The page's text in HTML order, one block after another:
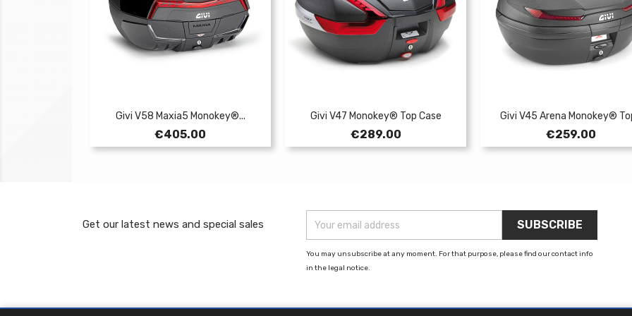
Givi V58 Maxia5 Monokey®...
Price
€405.00
Givi V47 Monokey® Top Case
Price
€289.00
Givi V45 Arena Monokey®
Price
€259.00
Get our latest news and special sales
You may unsubscribe at any moment. For that purpose, please find our contact info
in the legal notice.